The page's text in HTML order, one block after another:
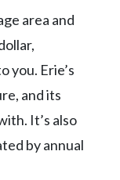
area and
you. Erie’s
and its
It’s also
by annual